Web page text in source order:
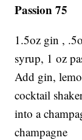
Passion 75
1.5oz gin ,
syrup, 1 oz
Add gin,
cocktail
into a
champagne